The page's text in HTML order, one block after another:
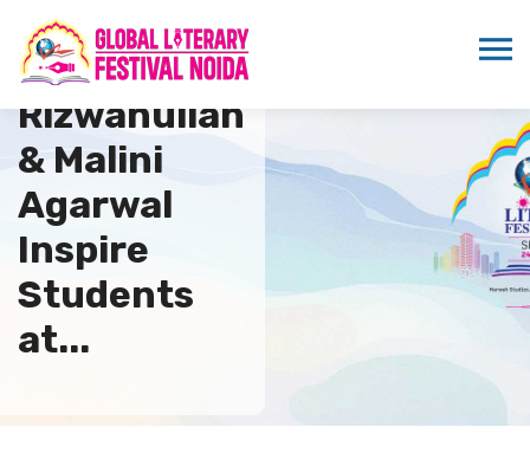
Nowshad
Rizwanullah
& Malini
Agarwal
Inspire
Students
at...